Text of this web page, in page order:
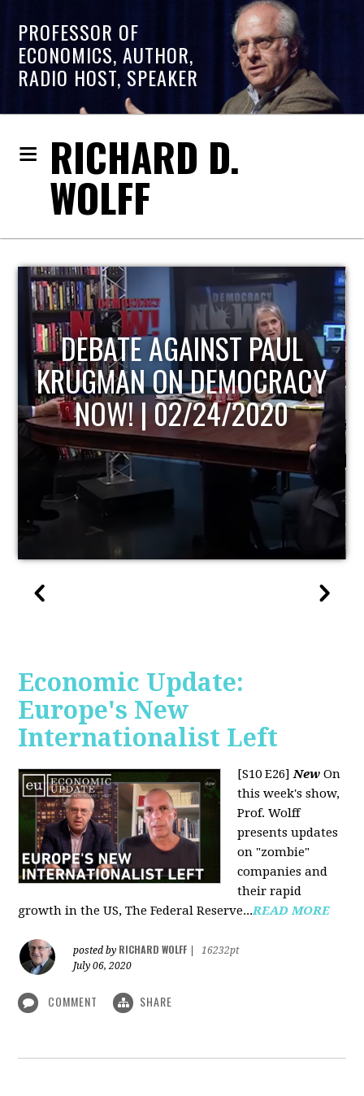
PROFESSOR OF
ECONOMICS, AUTHOR,
RADIO HOST, SPEAKER
RICHARD D.
WOLFF
HOST OF ECONOMIC
UPDATE
Economic Update:
Europe's New
Internationalist Left
[S10 E26]New On
this week's show,
Prof. Wolff
presents updates
on "zombie"
companies and
their rapid
growth in the US, The Federal Reserve...READ MORE
posted by RICHARD WOLFF
16232pt
July 06, 2020
COMMENT SHARE